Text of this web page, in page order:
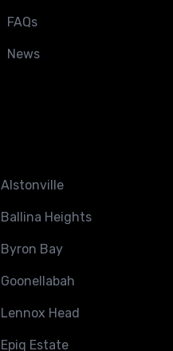
FAQs
News
Alstonville
Ballina Heights
Byron Bay
Goonellabah
Lennox Head
Epiq Estate